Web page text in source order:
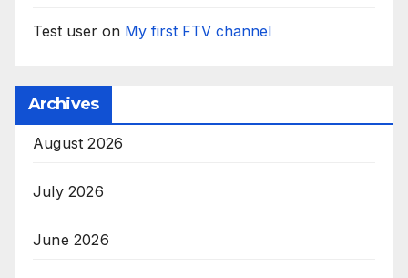
Test user on My first FTV channel
Archives
August 2026
July 2026
June 2026